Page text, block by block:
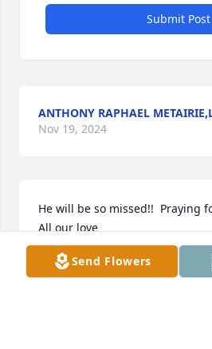
Submit Post
ANTHONY RAPHAEL
Nov 19, 2024
He will be so missed!!  Praying
All our love
Buster and Tammy Hood
Send Flowers